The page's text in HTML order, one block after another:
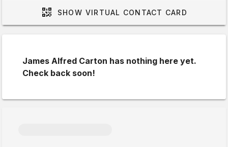
SHOW VIRTUAL CONTACT CARD
James Alfred Carton has nothing here yet.
Check back soon!